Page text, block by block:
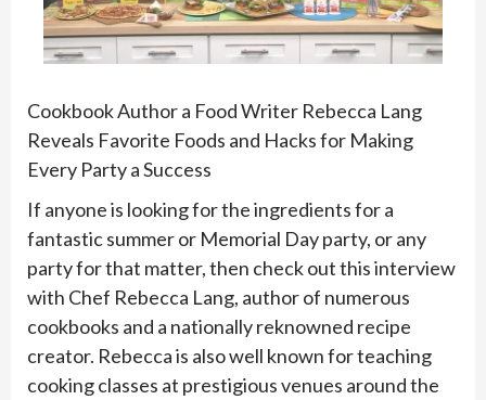
Cookbook Author a Food Writer Rebecca Lang
Reveals Favorite Foods and Hacks for Making
Every Party a Success
If anyone is looking for the ingredients for a
fantastic summer or Memorial Day party, or any
party for that matter, then check out this interview
with Chef Rebecca Lang, author of numerous
cookbooks and a nationally reknowned recipe
creator. Rebecca is also well known for teaching
cooking classes at prestigious venues around the